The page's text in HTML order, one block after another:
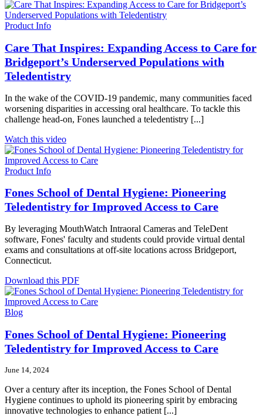
Product Info
Care That Inspires: Expanding Access to Care for
Bridgeport’s Underserved Populations with
Teledentistry
In the wake of the COVID-19 pandemic, many communities faced
worsening disparities in accessing oral healthcare. To tackle this
challenge head-on, Fones launched a teledentistry [...]
Watch this video
Product Info
Fones School of Dental Hygiene: Pioneering
Teledentistry for Improved Access to Care
By leveraging MouthWatch Intraoral Cameras and TeleDent
software, Fones' faculty and students could provide virtual dental
exams and consultations at off-site locations across Bridgeport,
Connecticut.
Download this PDF
Blog
Fones School of Dental Hygiene: Pioneering
Teledentistry for Improved Access to Care
June 14, 2024
Over a century after its inception, the Fones School of Dental
Hygiene continues to uphold its pioneering spirit by embracing
innovative technologies to enhance patient [...]